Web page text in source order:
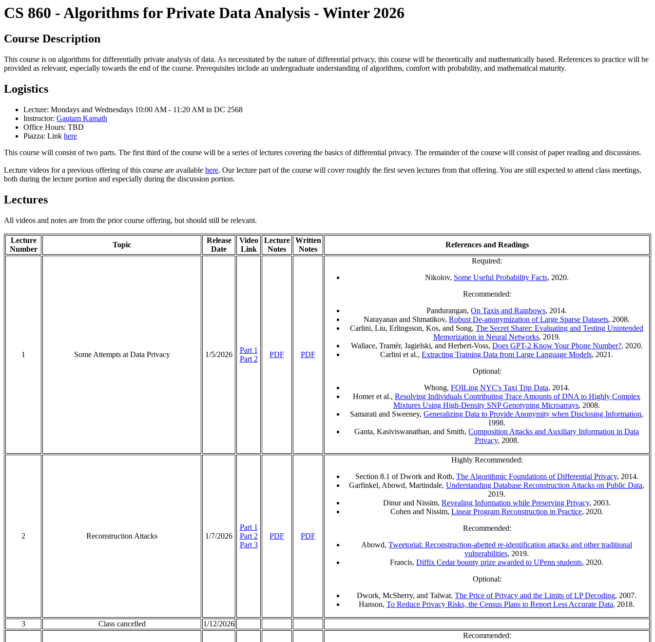
CS 860 - Algorithms for Private Data Analysis - Winter 2026
Course Description
This course is on algorithms for differentially private analysis of data. As necessitated by the nature of differential privacy, this course will be theoretically and mathematically based. References to practice will be
provided as relevant, especially towards the end of the course. Prerequisites include an undergraduate understanding of algorithms, comfort with probability, and mathematical maturity.
Logistics
Lecture: Mondays and Wednesdays 10:00 AM - 11:20 AM in DC 2568
Instructor: Gautam Kamath
Office Hours: TBD
Piazza: Link here
This course will consist of two parts. The first third of the course will be a series of lectures covering the basics of differential privacy. The remainder of the course will consist of paper reading and discussions.
Lecture videos for a previous offering of this course are available here. Our lecture part of the course will cover roughly the first seven lectures from that offering. You are still expected to attend class meetings,
both during the lecture portion and especially during the discussion portion.
Lectures
All videos and notes are from the prior course offering, but should still be relevant.
Lecture
Number
Topic
Release
Date
Video
Link
Lecture
Notes
Written
Notes
References and Readings
1 Some Attempts at Data Privacy 1/5/2026
Part 1
Part 2
PDF PDF
Required:
Nikolov, Some Useful Probability Facts, 2020.
Recommended:
Pandurangan, On Taxis and Rainbows, 2014.
Narayanan and Shmatikov, Robust De-anonymization of Large Sparse Datasets, 2008.
Carlini, Liu, Erlingsson, Kos, and Song, The Secret Sharer: Evaluating and Testing Unintended
Memorization in Neural Networks, 2019.
Wallace, Tramèr, Jagielski, and Herbert-Voss, Does GPT-2 Know Your Phone Number?, 2020.
Carlini et al., Extracting Training Data from Large Language Models, 2021.
Optional:
Whong, FOILing NYC's Taxi Trip Data, 2014.
Homer et al., Resolving Individuals Contributing Trace Amounts of DNA to Highly Complex
Mixtures Using High-Density SNP Genotyping Microarrays, 2008.
Samarati and Sweeney, Generalizing Data to Provide Anonymity when Disclosing Information,
1998.
Ganta, Kasiviswanathan, and Smith, Composition Attacks and Auxiliary Information in Data
Privacy, 2008.
2 Reconstruction Attacks 1/7/2026
Part 1
Part 2
Part 3
PDF PDF
Highly Recommended:
Section 8.1 of Dwork and Roth, The Algorithmic Foundations of Differential Privacy, 2014.
Garfinkel, Abowd, Martindale, Understanding Database Reconstruction Attacks on Public Data,
2019.
Dinur and Nissim, Revealing Information while Preserving Privacy, 2003.
Cohen and Nissim, Linear Program Reconstruction in Practice, 2020.
Recommended:
Abowd, Tweetorial: Reconstruction-abetted re-identification attacks and other traditional
vulnerabilities, 2019.
Francis, Diffix Cedar bounty prize awarded to UPenn students, 2020.
Optional:
Dwork, McSherry, and Talwar, The Price of Privacy and the Limits of LP Decoding, 2007.
Hanson, To Reduce Privacy Risks, the Census Plans to Report Less Accurate Data, 2018.
3 Class cancelled 1/12/2026
Recommended: